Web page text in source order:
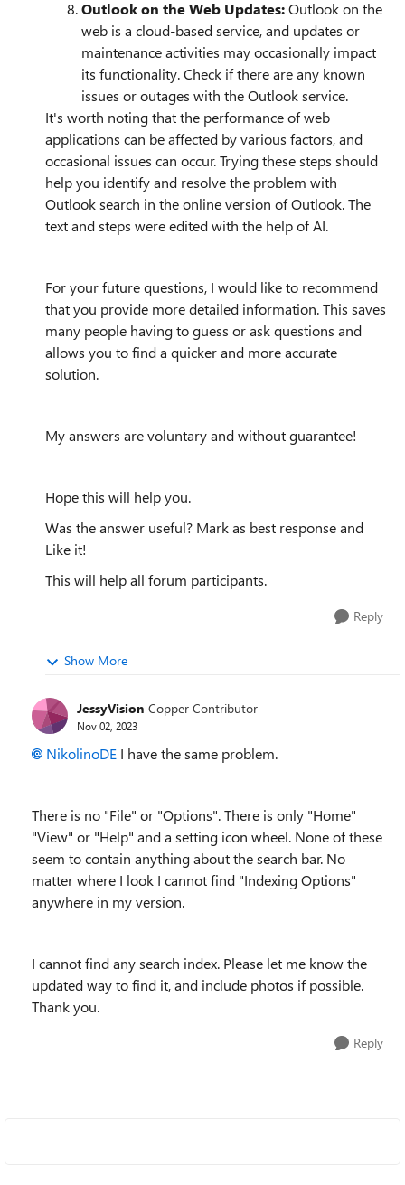
Outlook on the Web Updates:Outlook on the
web is a cloud-based service, and updates or
maintenance activities may occasionally impact
its functionality. Check if there are any known
issues or outages with the Outlook service.
It's worth noting that the performance of web
applications can be affected by various factors, and
occasional issues can occur. Trying these steps should
help you identify and resolve the problem with
Outlook search in the online version of Outlook. The
text and steps were edited with the help of AI.
For your future questions, I would like to recommend
that you provide more detailed information. This saves
many people having to guess or ask questions and
allows you to find a quicker and more accurate
solution.
My answers are voluntary and without guarantee!
Hope this will help you.
Was the answer useful? Mark as best response and
Like it!
This will help all forum participants.
Reply
Show More
JessyVision Copper Contributor
Nov 02, 2023
NikolinoDE I have the same problem.
There is no "File" or "Options". There is only "Home"
"View" or "Help" and a setting icon wheel. None of these
seem to contain anything about the search bar. No
matter where I look I cannot find "Indexing Options"
anywhere in my version.
I cannot find any search index. Please let me know the
updated way to find it, and include photos if possible.
Thank you.
Reply